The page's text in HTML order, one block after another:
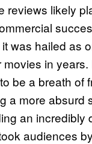
reviews likely
was hailed as
in years.
be a breath of
a more absurd
an incredibly
audiences